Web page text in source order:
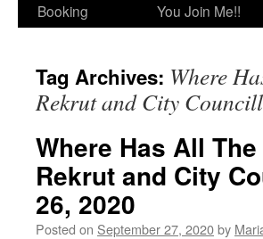
Booking
You Join Me!!
Tag Archives: Where
Rekrut and City
Where Has All
Rekrut and City
26, 2020
Posted on September 27, 2020by